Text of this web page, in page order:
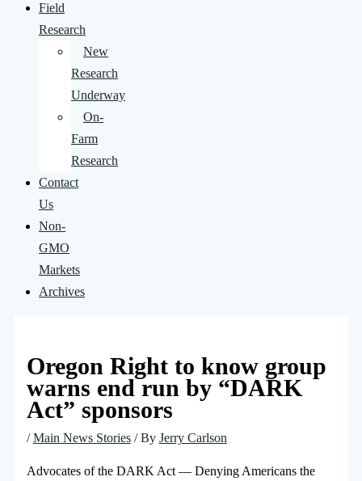
Field
Research
New
Research
Underway
On-
Farm
Research
Contact
Us
Non-
GMO
Markets
Archives
Oregon Right to know group
warns end run by “DARK
Act” sponsors
/Main News Stories/ By Jerry Carlson
Advocates of the DARK Act — Denying Americans the